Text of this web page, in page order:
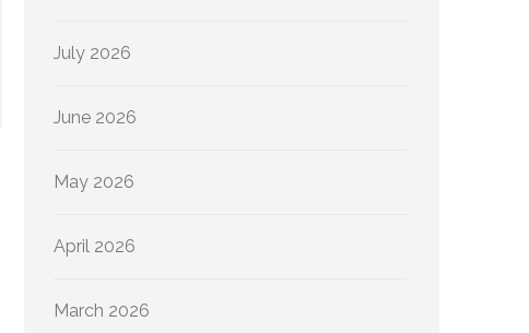
July 2026
June 2026
May 2026
April 2026
March 2026